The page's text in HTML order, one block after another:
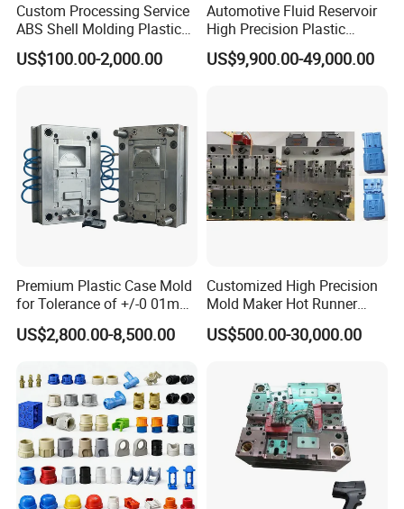
Custom Processing Service
ABS Shell Molding Plastic
Injection Mould with
Customizable Products
US$100.00-2,000.00
Automotive Fluid Reservoir
High Precision Plastic
Injection Mold
US$9,900.00-49,000.00
Premium Plastic Case Mold
for Tolerance of +/-0 01mm
for Accuracy
US$2,800.00-8,500.00
Customized High Precision
Mold Maker Hot Runner
Plastic Injection Connector
Mold
US$500.00-30,000.00